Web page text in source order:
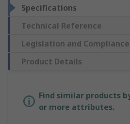
Specifications
Technical Reference
Legislation and Compliance
Product Details
Find similar products
or more attributes.